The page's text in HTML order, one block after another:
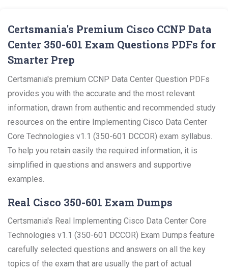
Certsmania's Premium Cisco CCNP Data
Center 350-601 Exam Questions PDFs for
Smarter Prep
Certsmania's premium CCNP Data Center Question PDFs
provides you with the accurate and the most relevant
information, drawn from authentic and recommended study
resources on the entire Implementing Cisco Data Center
Core Technologies v1.1 (350-601 DCCOR) exam syllabus.
To help you retain easily the required information, it is
simplified in questions and answers and supportive
examples.
Real Cisco 350-601 Exam Dumps
Certsmania's Real Implementing Cisco Data Center Core
Technologies v1.1 (350-601 DCCOR) Exam Dumps feature
carefully selected questions and answers on all the key
topics of the exam that are usually the part of actual